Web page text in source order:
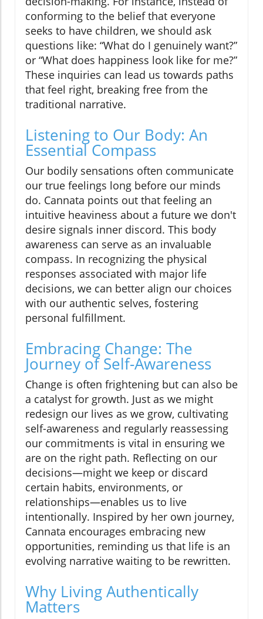
conforming to the belief that everyone
seeks to have children, we should ask
questions like: “What do I genuinely want?”
or “What does happiness look like for me?”
These inquiries can lead us towards paths
that feel right, breaking free from the
traditional narrative.
Listening to Our Body: An
Essential Compass
Our bodily sensations often communicate
our true feelings long before our minds
do. Cannata points out that feeling an
intuitive heaviness about a future we don't
desire signals inner discord. This body
awareness can serve as an invaluable
compass. In recognizing the physical
responses associated with major life
decisions, we can better align our choices
with our authentic selves, fostering
personal fulfillment.
Embracing Change: The
Journey of Self-Awareness
Change is often frightening but can also be
a catalyst for growth. Just as we might
redesign our lives as we grow, cultivating
self-awareness and regularly reassessing
our commitments is vital in ensuring we
are on the right path. Reflecting on our
decisions—might we keep or discard
certain habits, environments, or
relationships—enables us to live
intentionally. Inspired by her own journey,
Cannata encourages embracing new
opportunities, reminding us that life is an
evolving narrative waiting to be rewritten.
Why Living Authentically
Matters